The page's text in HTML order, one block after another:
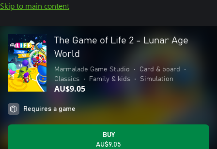
Skip to main content
The Game of Life 2 - Lunar Age
World
Marmalade Game Studio • Card & board
•
Classics
• Family & kids • Simulation
AU$9.05
Requires a game
BUY
AU$9.05